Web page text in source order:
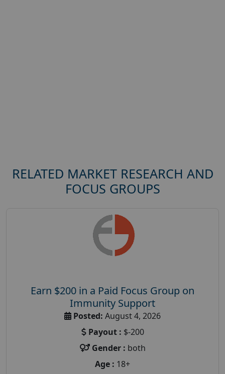
RELATED MARKET RESEARCH AND
FOCUS GROUPS
Earn $200 in a Paid Focus Group on
Immunity Support
Posted: August 4, 2026
Payout : $-200
Gender : both
Age : 18+